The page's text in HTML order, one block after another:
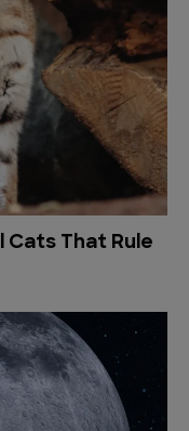
Cats That Rule